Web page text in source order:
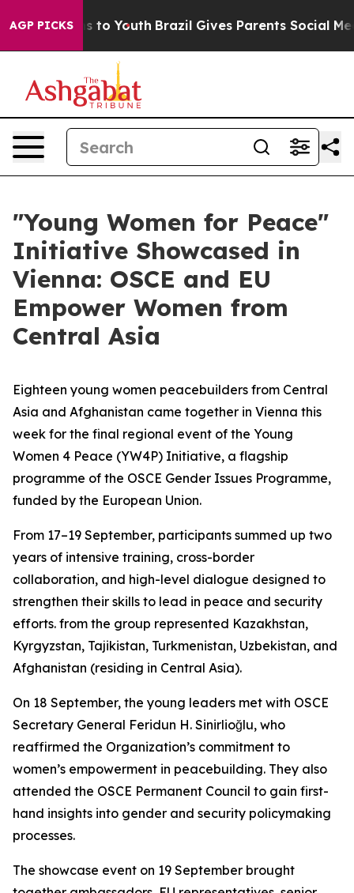
AGP PICKS
Harms to Youth Brazil Gives Parents Social
"Young Women for Peace"
Initiative Showcased in
Vienna: OSCE and EU
Empower Women from
Central Asia
Eighteen young women peacebuilders from Central
Asia and Afghanistan came together in Vienna this
week for the final regional event of the Young
Women 4 Peace (YW4P) Initiative, a flagship
programme of the OSCE Gender Issues Programme,
funded by the European Union.
From 17–19 September, participants summed up two
years of intensive training, cross-border
collaboration, and high-level dialogue designed to
strengthen their skills to lead in peace and security
efforts. from the group represented Kazakhstan,
Kyrgyzstan, Tajikistan, Turkmenistan, Uzbekistan, and
Afghanistan (residing in Central Asia).
On 18 September, the young leaders met with OSCE
Secretary General Feridun H. Sinirlioğlu, who
reaffirmed the Organization’s commitment to
women’s empowerment in peacebuilding. They also
attended the OSCE Permanent Council to gain first-
hand insights into gender and security policymaking
processes.
The showcase event on 19 September brought